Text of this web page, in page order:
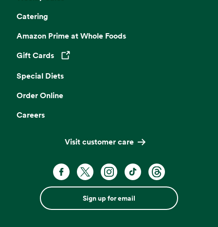
Catering
Amazon Prime at Whole Foods
Gift Cards
Opens in a new tab
Special Diets
Order Online
Careers
Visit customer care
Sign up for email